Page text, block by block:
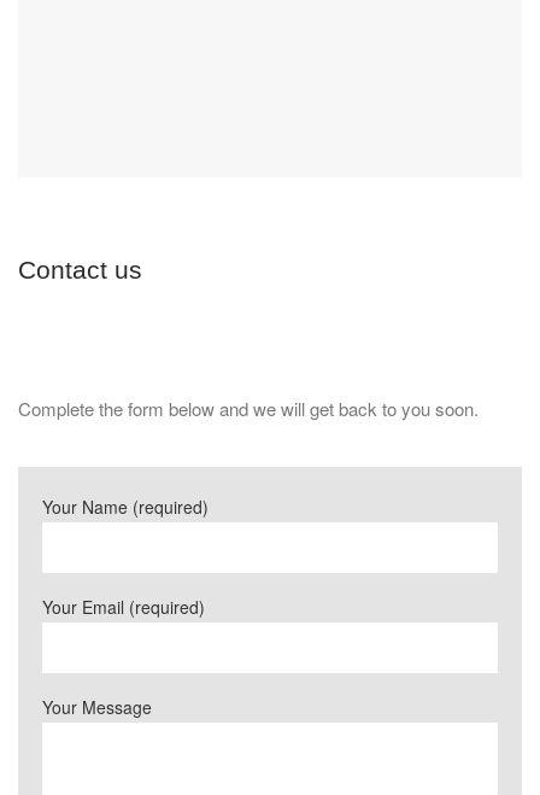
Contact us
Complete the form below and we will get back to you soon.
Your Name (required)
Your Email (required)
Your Message